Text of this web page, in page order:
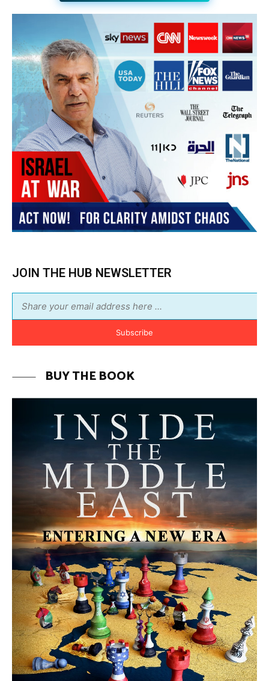
JOIN THE HUB NEWSLETTER
Subscribe
BUY THE BOOK
MORE FROM AVI MELAMED